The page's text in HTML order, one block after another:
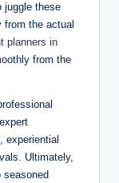
juggle these
from the actual
planners in
from the
experiential
Ultimately,